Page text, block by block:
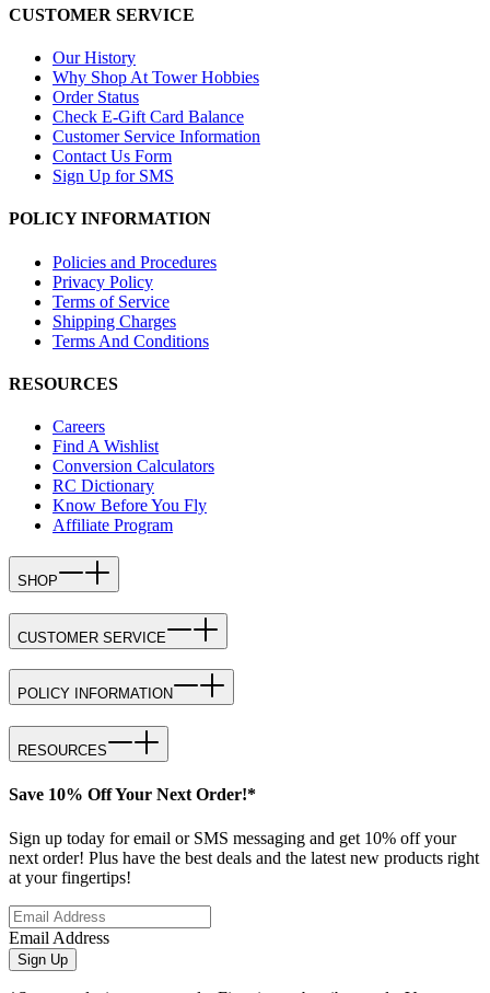
CUSTOMER SERVICE
Our History
Why Shop At Tower Hobbies
Order Status
Check E-Gift Card Balance
Customer Service Information
Contact Us Form
Sign Up for SMS
POLICY INFORMATION
Policies and Procedures
Privacy Policy
Terms of Service
Shipping Charges
Terms And Conditions
RESOURCES
Careers
Find A Wishlist
Conversion Calculators
RC Dictionary
Know Before You Fly
Affiliate Program
SHOP
CUSTOMER SERVICE
POLICY INFORMATION
RESOURCES
Save 10% Off Your Next Order!*
Sign up today for email or SMS messaging and get 10% off your
next order! Plus have the best deals and the latest new products right
at your fingertips!
Email Address
Sign Up